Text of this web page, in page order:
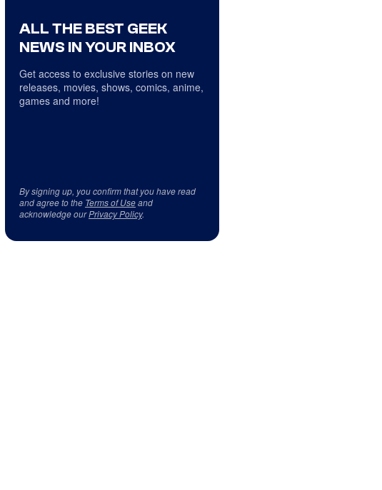
ALL THE BEST GEEK
NEWS IN YOUR INBOX
Get access to exclusive stories on new
releases, movies, shows, comics, anime,
games and more!
By signing up, you confirm that you have read
and agree to the Terms of Useand
acknowledge ourPrivacy Policy.